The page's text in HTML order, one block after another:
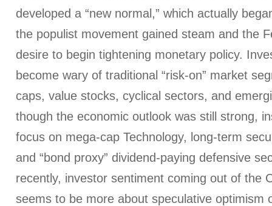
developed a “new normal,” which actually
the populist movement gained steam and the
desire to begin tightening monetary policy.
become wary of traditional “risk-on” market
caps, value stocks, cyclical sectors, and
though the economic outlook was still strong,
focus on mega-cap Technology, long-term
and “bond proxy” dividend-paying defensive
recently, investor sentiment coming out of the
seems to be more about speculative optimism